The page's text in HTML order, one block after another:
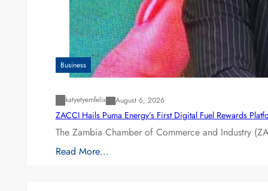
Business
katyetyemfelix August 6, 2026
ZACCI Hails Puma Energy’s First Digital Fuel Rewards
The Zambia Chamber of Commerce and Industry
Read More…